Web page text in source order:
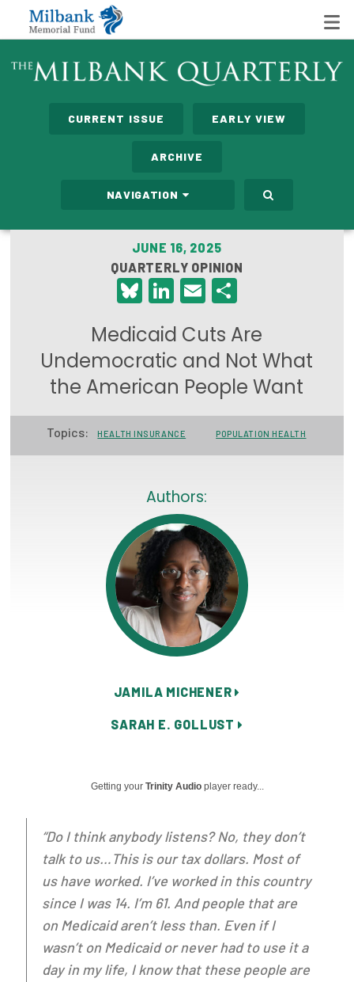
State Networks
Care Costs
Leadership Programs
Emerging Leaders Program
Milbank Fellows Program
Focus Areas
Primary Care Transformation
The States of Health
On Balance: Policies for Health
Issue Briefs
Health of US Primary Care Scorecard
The Milbank Quarterly
Our History
CURRENT ISSUE EARLY VIEW
ARCHIVE
NAVIGATION
JUNE 16, 2025
QUARTERLY OPINION
Bluesky
LinkedIn
Email
Medicaid Cuts Are
Undemocratic and Not What
the American People Want
Topics: HEALTH INSURANCE POPULATION HEALTH
Authors:
JAMILA MICHENER
SARAH E. GOLLUST
Getting yourTrinity Audio player ready...
“Do I think anybody listens? No, they don’t
talk to us…This is our tax dollars. Most of
us have worked. I’ve worked in this country
since I was 14. I’m 61. And people that are
on Medicaid aren’t less than. Even if I
wasn’t on Medicaid or never had to use it a
day in my life, I know that these people are